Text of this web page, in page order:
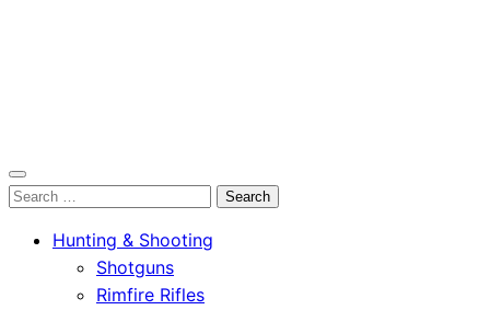
OutdoorСlip.com
OutdoorСlip.com
Search
Hunting & Shooting
Shotguns
Rimfire Rifles